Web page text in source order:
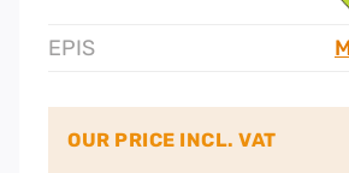
EPIS
OUR PRICE INCL. VAT